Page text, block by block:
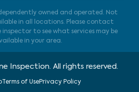
owned and operated. Not
in all locations. Please contact
inspector to see what services may be
in your area.
Inspection. All rights reserved.
Terms of UsePrivacy Policy